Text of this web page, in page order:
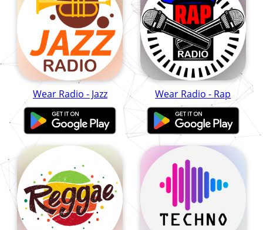
Wear Radio - Jazz Wear Radio - Rap